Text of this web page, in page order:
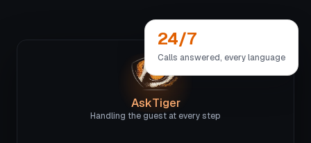
24/7
Calls answered, every language
AskTiger
Handling the guest at every step